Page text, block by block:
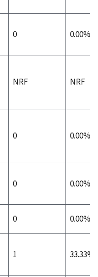
0 0.00%
NRF NRF
0 0.00%
0 0.00%
0 0.00%
1 33.33%